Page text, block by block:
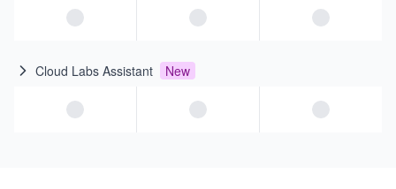
Cloud Labs Assistant New